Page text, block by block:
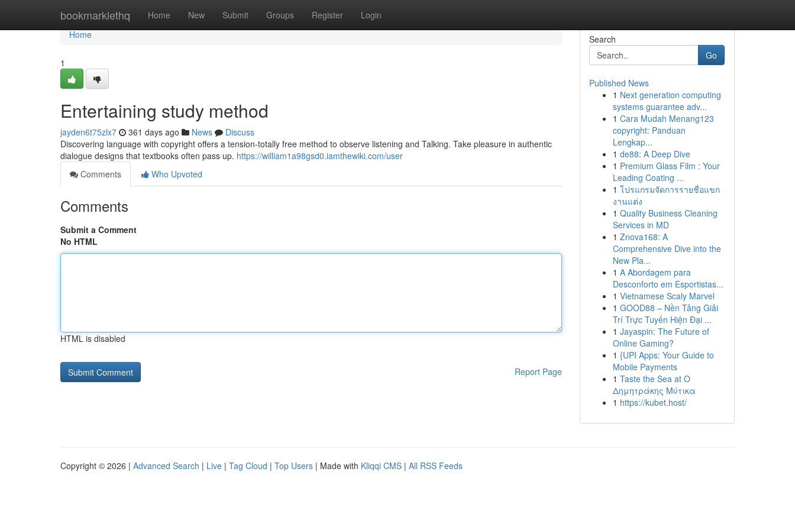
bookmarklethq Home New Submit Groups Register Login
Home
Home
1
Entertaining study method
jayden6t75zlx7 361 days ago News
Discuss
Discovering language with copyright offers a tension-totally free method to observe listening and Talking. Take pleasure in authentic
dialogue designs that textbooks often pass up. https://william1a98gsd0.iamthewiki.com/user
Comments
Who Upvoted
Comments
Submit a Comment
No HTML
HTML is disabled
Report Page
Search
Go
Published News
1 Next generation computing
systems guarantee adv...
1 Cara Mudah Menang123
copyright: Panduan
Lengkap...
1 de88: A Deep Dive
1 Premium Glass Film : Your
Leading Coating ...
1 โปรแกรมจัดการรายชื่อแขก
งานแต่ง
1 Quality Business Cleaning
Services in MD
1 Znova168: A
Comprehensive Dive into the
New Pla...
1 A Abordagem para
Desconforto em Esportistas...
1 Vietnamese Scaly Marvel
1 GOOD88 – Nền Tảng Giải
Trí Trực Tuyến Hiện Đại ...
1 Jayaspin: The Future of
Online Gaming?
1 {UPI Apps: Your Guide to
Mobile Payments
1 Taste the Sea at Ο
Δημητράκης Μύτικα
1 https://kubet.host/
Copyright © 2026 | Advanced Search | Live | Tag Cloud | Top Users | Made with Kliqqi CMS | All RSS Feeds